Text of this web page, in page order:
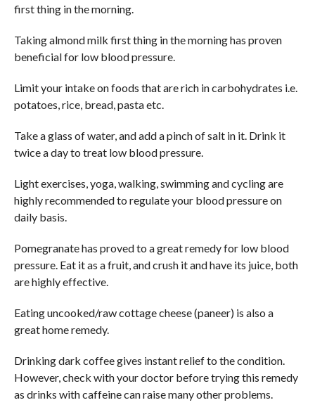
first thing in the morning.
Taking almond milk first thing in the morning has proven
beneficial for low blood pressure.
Limit your intake on foods that are rich in carbohydrates i.e.
potatoes, rice, bread, pasta etc.
Take a glass of water, and add a pinch of salt in it. Drink it
twice a day to treat low blood pressure.
Light exercises, yoga, walking, swimming and cycling are
highly recommended to regulate your blood pressure on
daily basis.
Pomegranate has proved to a great remedy for low blood
pressure. Eat it as a fruit, and crush it and have its juice, both
are highly effective.
Eating uncooked/raw cottage cheese (paneer) is also a
great home remedy.
Drinking dark coffee gives instant relief to the condition.
However, check with your doctor before trying this remedy
as drinks with caffeine can raise many other problems.